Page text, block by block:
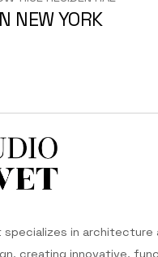
NEW YORK
specializes in architecture
creating innovative,